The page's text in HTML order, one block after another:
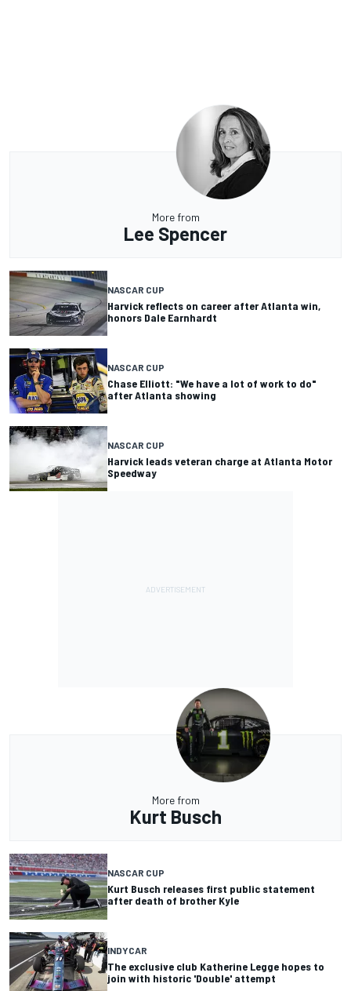
More from
Lee Spencer
NASCAR CUP
Harvick reflects on career after Atlanta win,
honors Dale Earnhardt
NASCAR CUP
Chase Elliott: "We have a lot of work to do"
after Atlanta showing
NASCAR CUP
Harvick leads veteran charge at Atlanta Motor
Speedway
More from
Kurt Busch
NASCAR CUP
Kurt Busch releases first public statement
after death of brother Kyle
INDYCAR
The exclusive club Katherine Legge hopes to
join with historic 'Double' attempt